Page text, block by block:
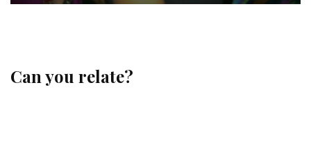
Can you relate?